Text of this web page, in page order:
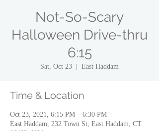
Not-So-Scary
Halloween Drive-thru
6:15
Sat, Oct 23 East Haddam
Time & Location
Oct 23, 2021, 6:15 PM – 6:30 PM
East Haddam, 232 Town St, East Haddam, CT